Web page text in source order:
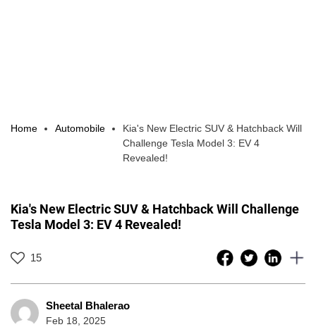
Home Automobile
Kia's New Electric SUV & Hatchback Will
Challenge Tesla Model 3: EV 4
Revealed!
Kia's New Electric SUV & Hatchback Will Challenge
Tesla Model 3: EV 4 Revealed!
15
Sheetal Bhalerao
Feb 18, 2025